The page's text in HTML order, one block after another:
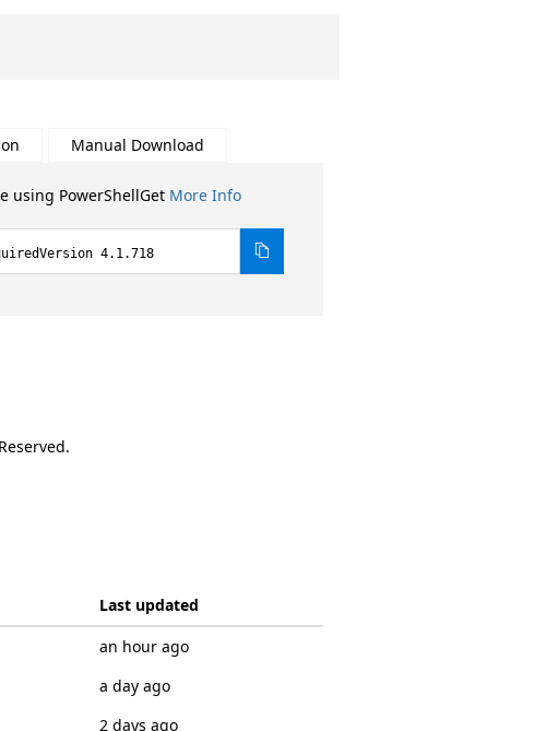
Manual Download
using PowerShellGet More Info
4.1.718
Last updated
an hour ago
a day ago
2 days ago